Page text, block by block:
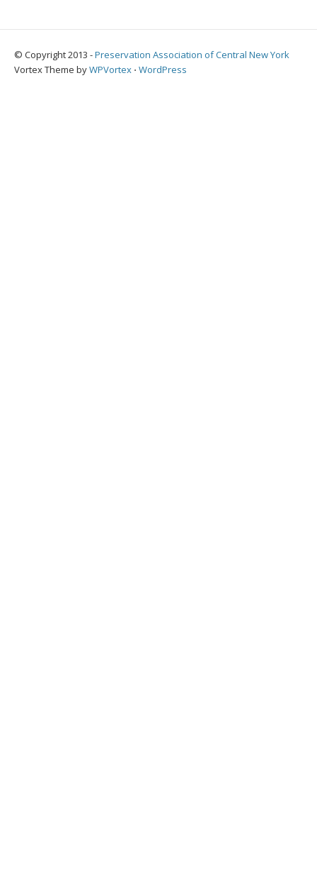
© Copyright 2013 -Preservation Association of Central New York
Vortex Theme byWPVortex ⋅ WordPress